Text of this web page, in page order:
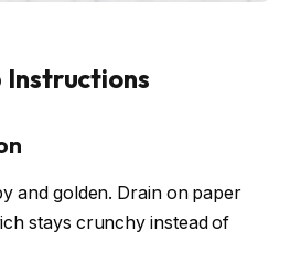
and golden. Drain on paper
stays crunchy instead of